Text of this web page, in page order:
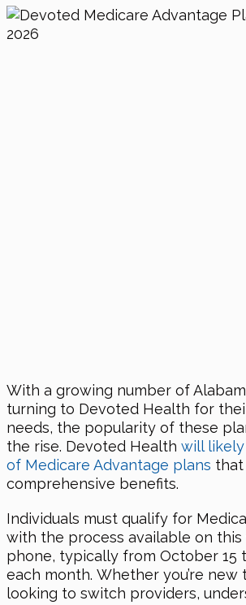
With a growing number of
turning to Devoted Health for
needs, the popularity of these
the rise. Devoted Health will
of Medicare Advantage plans that
comprehensive benefits.
Individuals must qualify for
with the process available on
phone, typically from October 15
each month. Whether you’re new
looking to switch providers,